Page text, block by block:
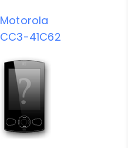
Motorola
CC3-41C62